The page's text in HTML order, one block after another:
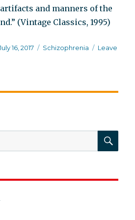
and manners of the
(Vintage Classics, 1995)
16, 2017 Categories
Schizophrenia
Leave